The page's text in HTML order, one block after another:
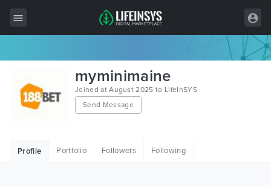
Wordpress
HTML
myminimaine
Joined at August 2025 to LifeInSYS
Send Message
Profile Portfolio Followers Following